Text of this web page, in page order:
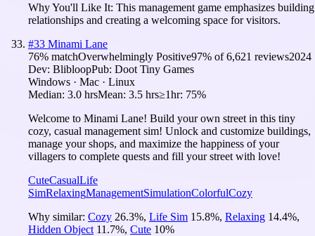
Why You'll Like It: This management game emphasizes building
relationships and creating a welcoming space for visitors.
#33 Minami Lane
76% matchOverwhelmingly Positive97% of6,621 reviews2024
Dev: BlibloopPub: Doot Tiny Games
Windows · Mac · Linux
Median: 3.0 hrsMean: 3.5 hrs≥1hr: 75%
Welcome to Minami Lane! Build your own street in this tiny
cozy, casual management sim! Unlock and customize buildings,
manage your shops, and maximize the happiness of your
villagers to complete quests and fill your street with love!
CuteCasualLife
SimRelaxingManagementSimulationColorfulCozy
Why similar: Cozy 26.3%, Life Sim 15.8%, Relaxing 14.4%,
Hidden Object 11.7%, Cute 10%